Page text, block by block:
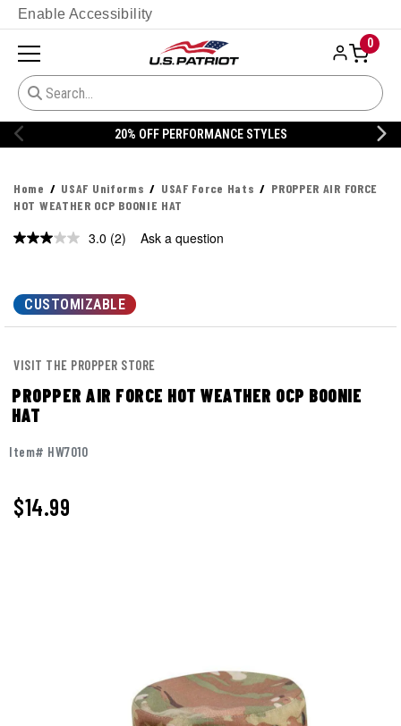
Enable Accessibility
0
20% OFF PERFORMANCE STYLES
Home USAF Uniforms USAF Force Hats
PROPPER AIR FORCE
HOT WEATHER OCP BOONIE HAT
3.0 Read
page
link.
(2) Ask a question
CUSTOMIZABLE
VISIT THE PROPPER STORE
PROPPER AIR FORCE HOT WEATHER OCP BOONIE
HAT
Item# HW7010
$14.99